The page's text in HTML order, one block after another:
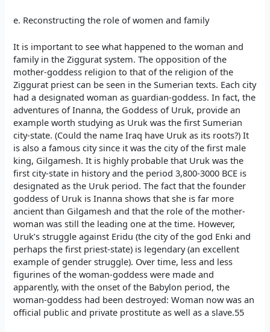
e. Reconstructing the role of women and family
It is important to see what happened to the woman and
family in the Ziggurat system. The opposition of the
mother-goddess religion to that of the religion of the
Ziggurat priest can be seen in the Sumerian texts. Each city
had a designated woman as guardian-goddess. In fact, the
adventures of Inanna, the Goddess of Uruk, provide an
example worth studying as Uruk was the first Sumerian
city-state. (Could the name Iraq have Uruk as its roots?) It
is also a famous city since it was the city of the first male
king, Gilgamesh. It is highly probable that Uruk was the
first city-state in history and the period 3,800-3000 BCE is
designated as the Uruk period. The fact that the founder
goddess of Uruk is Inanna shows that she is far more
ancient than Gilgamesh and that the role of the mother-
woman was still the leading one at the time. However,
Uruk’s struggle against Eridu (the city of the god Enki and
perhaps the first priest-state) is legendary (an excellent
example of gender struggle). Over time, less and less
figurines of the woman-goddess were made and
apparently, with the onset of the Babylon period, the
woman-goddess had been destroyed: Woman now was an
official public and private prostitute as well as a slave.55